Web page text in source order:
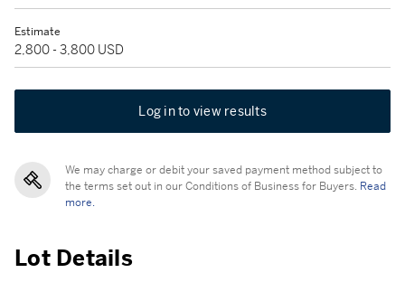
Estimate
2,800 - 3,800 USD
Log in to view results
We may charge or debit your saved payment method subject to
the terms set out in our Conditions of Business for Buyers. Read
more.
Lot Details